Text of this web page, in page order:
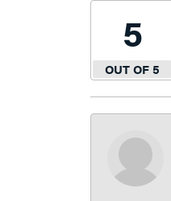
5
OUT OF 5